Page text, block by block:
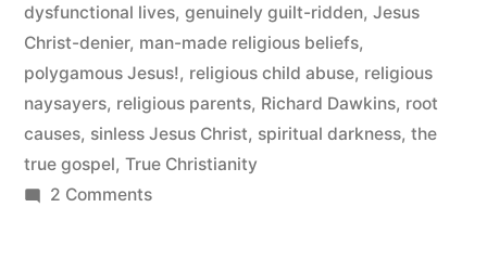
dysfunctional lives, genuinely guilt-ridden, Jesus
Christ-denier, man-made religious beliefs,
polygamous Jesus!, religious child abuse, religious
naysayers, religious parents, Richard Dawkins, root
causes, sinless Jesus Christ, spiritual darkness, the
true gospel, True Christianity
2 Commentson